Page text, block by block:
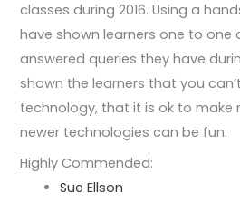
classes during 2016. Using a
have shown learners one to one
answered queries they have
shown the learners that you
technology, that it is ok to
newer technologies can be fun.
Highly Commended:
Sue Ellson